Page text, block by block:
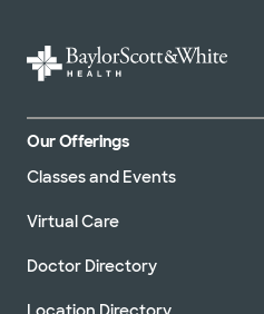
Our Offerings
Classes and Events
Virtual Care
Doctor Directory